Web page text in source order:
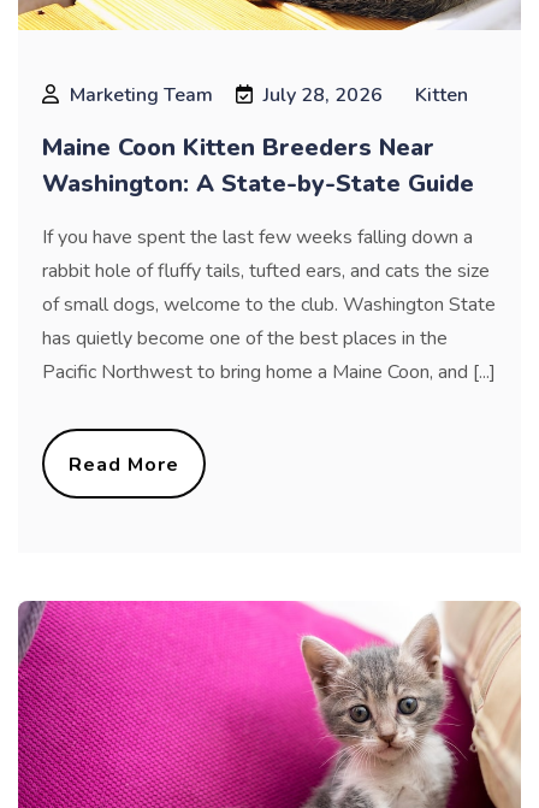
Marketing Team July 28, 2026 Kitten
Maine Coon Kitten Breeders Near
Washington: A State-by-State Guide
If you have spent the last few weeks falling down a
rabbit hole of fluffy tails, tufted ears, and cats the size
of small dogs, welcome to the club. Washington State
has quietly become one of the best places in the
Pacific Northwest to bring home a Maine Coon, and [...]
Read More